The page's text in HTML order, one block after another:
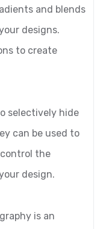
and blends
designs.
to create
selectively hide
can be used to
the
design.
is an